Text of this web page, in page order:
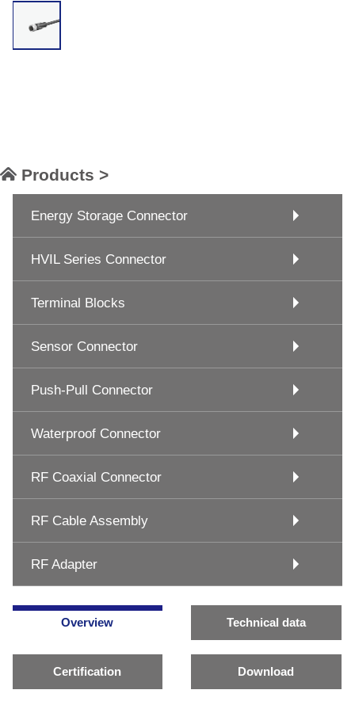
Products >
Energy Storage Connector
HVIL Series Connector
Terminal Blocks
Sensor Connector
Push-Pull Connector
Waterproof Connector
RF Coaxial Connector
RF Cable Assembly
RF Adapter
Overview Technical data
Certification Download